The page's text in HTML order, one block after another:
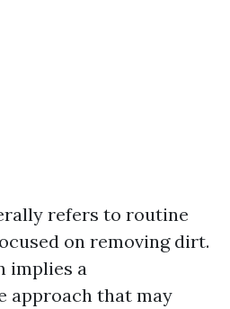
refers to routine
on removing dirt.
implies a
approach that may